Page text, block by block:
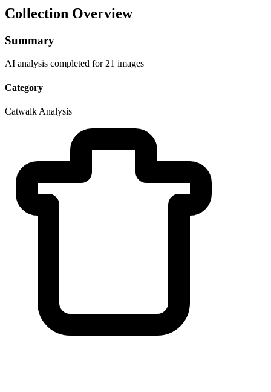
Collection Overview
Summary
AI analysis completed for 21 images
Category
Catwalk Analysis